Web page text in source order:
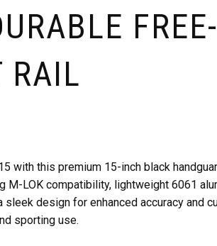
FREE-
RAIL
with this premium 15-inch black
M-LOK compatibility, lightweight 6061
sleek design for enhanced accuracy and
sporting use.